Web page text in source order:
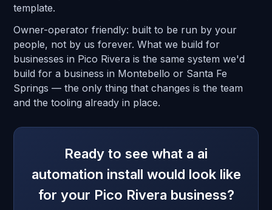
template.
Owner-operator friendly: built to be run by your
people, not by us forever. What we build for
businesses in Pico Rivera is the same system we'd
build for a business in Montebello or Santa Fe
Springs — the only thing that changes is the team
and the tooling already in place.
Ready to see what a ai
automation install would look like
for your Pico Rivera business?